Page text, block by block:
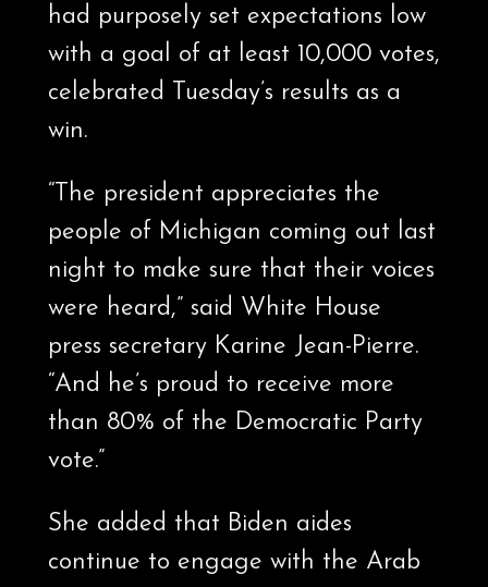
had purposely set expectations low
with a goal of at least 10,000 votes,
celebrated Tuesday’s results as a
win.
“The president appreciates the
people of Michigan coming out last
night to make sure that their voices
were heard,” said White House
press secretary Karine Jean-Pierre.
“And he’s proud to receive more
than 80% of the Democratic Party
vote.”
She added that Biden aides
continue to engage with the Arab